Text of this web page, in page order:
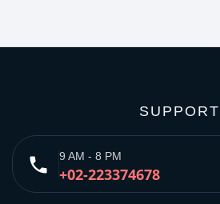
SUPPORT
phone 9 AM - 8 PM
+02-223374678